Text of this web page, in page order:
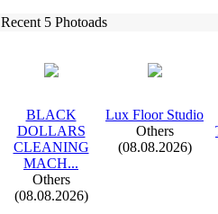
Recent 5 Photoads
BLACK
DOLLARS
CLEANING
MACH...
Others
(08.08.2026)
Lux Floor Studio
Others
(08.08.2026)